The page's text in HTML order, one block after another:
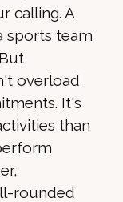
calling. A
sports team
overload
It's
than
rounded